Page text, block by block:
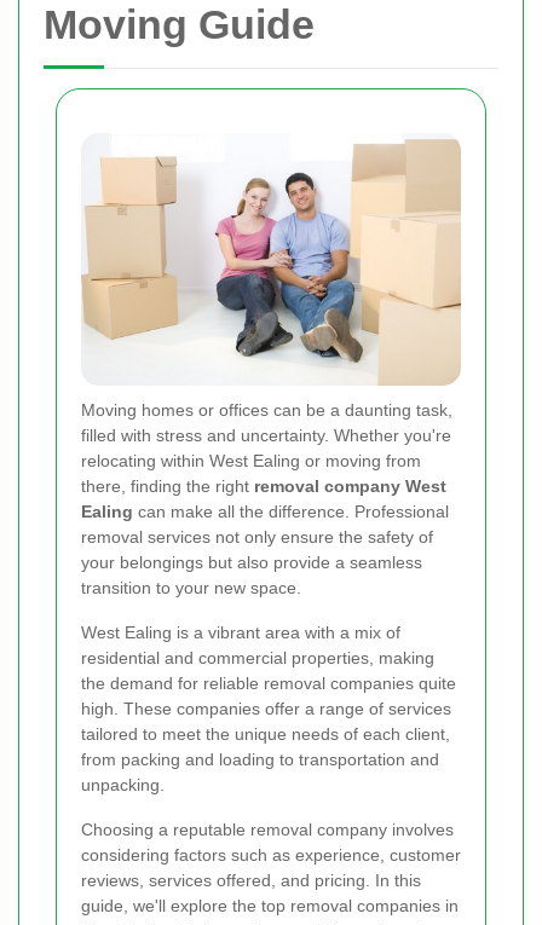
Moving Guide
Moving homes or offices can be a daunting task,
filled with stress and uncertainty. Whether you're
relocating within West Ealing or moving from
there, finding the right removal company West
Ealing can make all the difference. Professional
removal services not only ensure the safety of
your belongings but also provide a seamless
transition to your new space.
West Ealing is a vibrant area with a mix of
residential and commercial properties, making
the demand for reliable removal companies quite
high. These companies offer a range of services
tailored to meet the unique needs of each client,
from packing and loading to transportation and
unpacking.
Choosing a reputable removal company involves
considering factors such as experience, customer
reviews, services offered, and pricing. In this
guide, we'll explore the top removal companies in